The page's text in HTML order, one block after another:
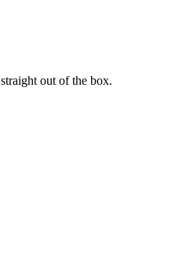
straight out of the box.